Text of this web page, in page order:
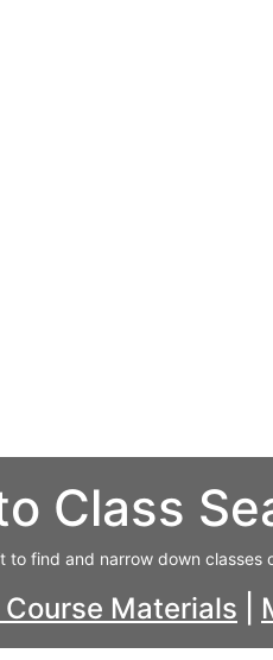
Class
to find and narrow down classes
Course Materials